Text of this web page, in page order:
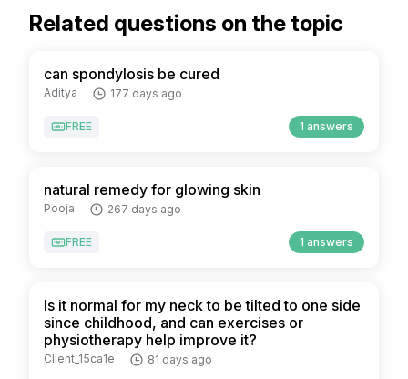
Related questions on the topic
can spondylosis be cured
Aditya 177 days ago
FREE 1 answers
natural remedy for glowing skin
Pooja 267 days ago
FREE 1 answers
Is it normal for my neck to be tilted to one side
since childhood, and can exercises or
physiotherapy help improve it?
Client_15ca1e 81 days ago